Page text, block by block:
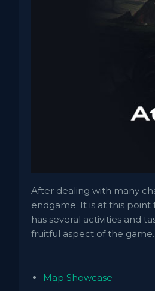
After dealing with many
endgame. It is at this
has several activities and
fruitful aspect of the game.
Map Showcase